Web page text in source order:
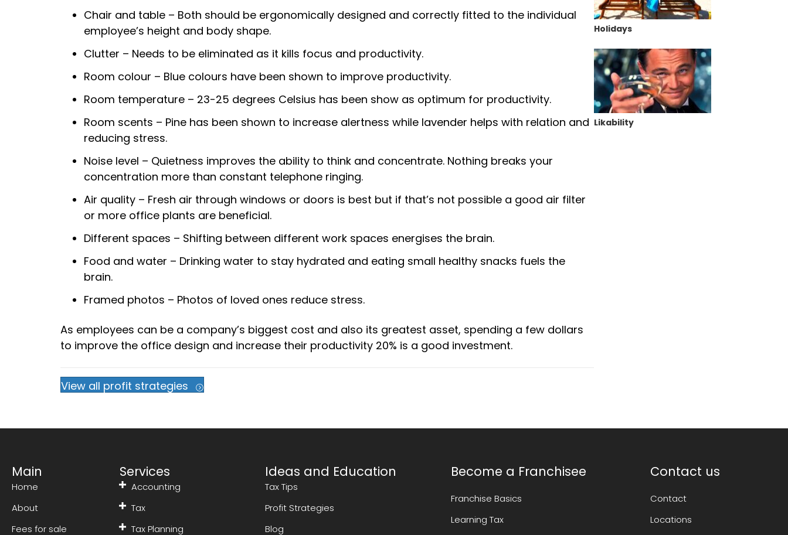
Chair and table – Both should be ergonomically designed and correctly fitted to the individual
employee’s height and body shape.
Clutter – Needs to be eliminated as it kills focus and productivity.
Room colour – Blue colours have been shown to improve productivity.
Room temperature – 23-25 degrees Celsius has been show as optimum for productivity.
Room scents – Pine has been shown to increase alertness while lavender helps with relation and
reducing stress.
Noise level – Quietness improves the ability to think and concentrate. Nothing breaks your
concentration more than constant telephone ringing.
Air quality – Fresh air through windows or doors is best but if that’s not possible a good air filter
or more office plants are beneficial.
Different spaces – Shifting between different work spaces energises the brain.
Food and water – Drinking water to stay hydrated and eating small healthy snacks fuels the
brain.
Framed photos – Photos of loved ones reduce stress.
As employees can be a company’s biggest cost and also its greatest asset, spending a few dollars
to improve the office design and increase their productivity 20% is a good investment.
View all profit strategies
Holidays
Likability
Main
Home
About
Fees for sale
Services
Accounting
Tax
Tax Planning
Ideas and Education
Tax Tips
Profit Strategies
Blog
Become a Franchisee
Franchise Basics
Learning Tax
Contact us
Contact
Locations